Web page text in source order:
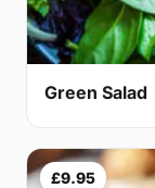
Green Salad
£9.95